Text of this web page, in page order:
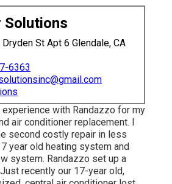
Solutions
St Apt 6 Glendale, CA
6363
experience with Randazzo for my
air conditioner replacement. I
second costly repair in less
year old heating system and
system. Randazzo set up a
recently our 17-year old,